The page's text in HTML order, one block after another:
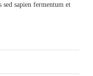
sapien fermentum et